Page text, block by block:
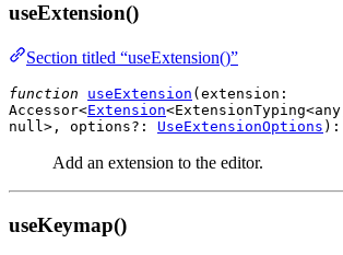
useExtension()
Section titled “useExtension()”
function useExtension ( extension :
Accessor<Extension<ExtensionTyping<any
null >, options? : UseExtensionOptions ):
Add an extension to the editor.
useKeymap()